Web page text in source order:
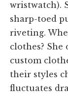
wristwatch).
sharp-toed
riveting.
clothes? She
custom
their styles
fluctuates